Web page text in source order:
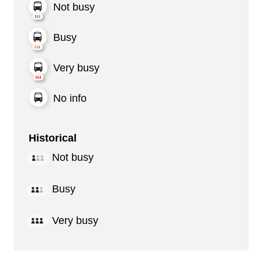
Not busy
Busy
Very busy
No info
Historical
Not busy
Busy
Very busy